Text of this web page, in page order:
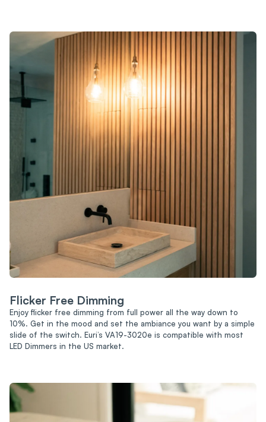
Flicker Free Dimming
Enjoy flicker free dimming from full power all the way down to
10%. Get in the mood and set the ambiance you want by a simple
slide of the switch. Euri’s VA19-3020e is compatible with most
LED Dimmers in the US market.